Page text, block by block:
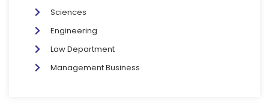
Sciences
Engineering
Law Department
Management Business